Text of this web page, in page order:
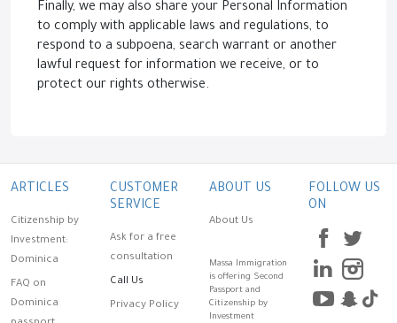
Finally, we may also share your Personal Information
to comply with applicable laws and regulations, to
respond to a subpoena, search warrant or another
lawful request for information we receive, or to
protect our rights otherwise.
ARTICLES
Citizenship by
Investment:
Dominica
FAQ on
Dominica
CUSTOMER
SERVICE
Ask for a free
consultation
Call Us
Privacy Policy
ABOUT US
About Us
Massa Immigration
is offering Second
Passport and
Citizenship by
Investment
FOLLOW US
ON